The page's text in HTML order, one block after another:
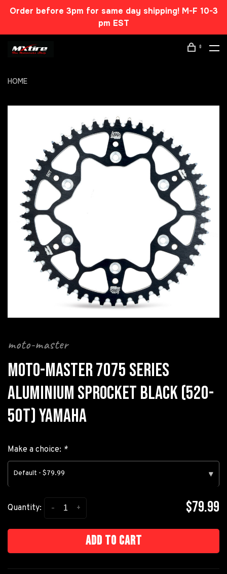
Order before 3pm for same day shipping! M-F 10-3
pm EST
0
HOME
moto-master
MOTO-MASTER 7075 SERIES
ALUMINIUM SPROCKET BLACK (520-
50T) YAMAHA
Make a choice: *
Default - $79.99 ▾
Quantity: +
- $79.99
Add to cart